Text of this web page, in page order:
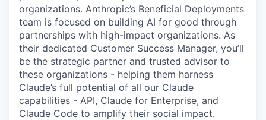
organizations. Anthropic’s Beneficial Deployments
team is focused on building AI for good through
partnerships with high-impact organizations. As
their dedicated Customer Success Manager, you’ll
be the strategic partner and trusted advisor to
these organizations - helping them harness
Claude’s full potential of all our Claude
capabilities - API, Claude for Enterprise, and
Claude Code to amplify their social impact.